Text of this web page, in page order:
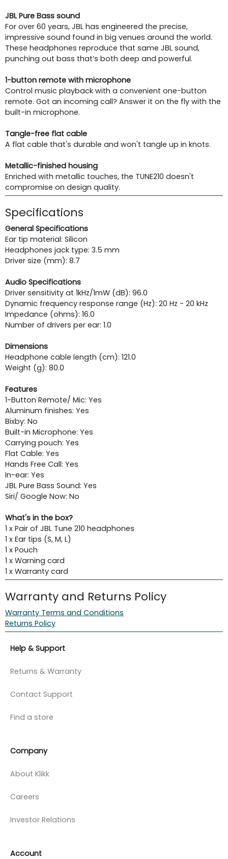
JBL Pure Bass sound
For over 60 years, JBL has engineered the precise,
impressive sound found in big venues around the world.
These headphones reproduce that same JBL sound,
punching out bass that’s both deep and powerful.
1-button remote with microphone
Control music playback with a convenient one-button
remote. Got an incoming call? Answer it on the fly with the
built-in microphone.
Tangle-free flat cable
A flat cable that's durable and won't tangle up in knots.
Metallic-finished housing
Enriched with metallic touches, the TUNE210 doesn't
compromise on design quality.
Specifications
General Specifications
Ear tip material: Silicon
Headphones jack type: 3.5 mm
Driver size (mm): 8.7
Audio Specifications
Driver sensitivity at 1kHz/1mW (dB): 96.0
Dynamic frequency response range (Hz): 20 Hz - 20 kHz
Impedance (ohms): 16.0
Number of drivers per ear: 1.0
Dimensions
Headphone cable length (cm): 121.0
Weight (g): 80.0
Features
1-Button Remote/ Mic: Yes
Aluminum finishes: Yes
Bixby: No
Built-in Microphone: Yes
Carrying pouch: Yes
Flat Cable: Yes
Hands Free Call: Yes
In-ear: Yes
JBL Pure Bass Sound: Yes
Siri/ Google Now: No
What's in the box?
1 x Pair of JBL Tune 210 headphones
1 x Ear tips (S, M, L)
1 x Pouch
1 x Warning card
1 x Warranty card
Warranty and Returns Policy
Warranty Terms and Conditions
Returns Policy
Help & Support
Returns & Warranty
Contact Support
Find a store
Company
About Klikk
Careers
Investor Relations
Account